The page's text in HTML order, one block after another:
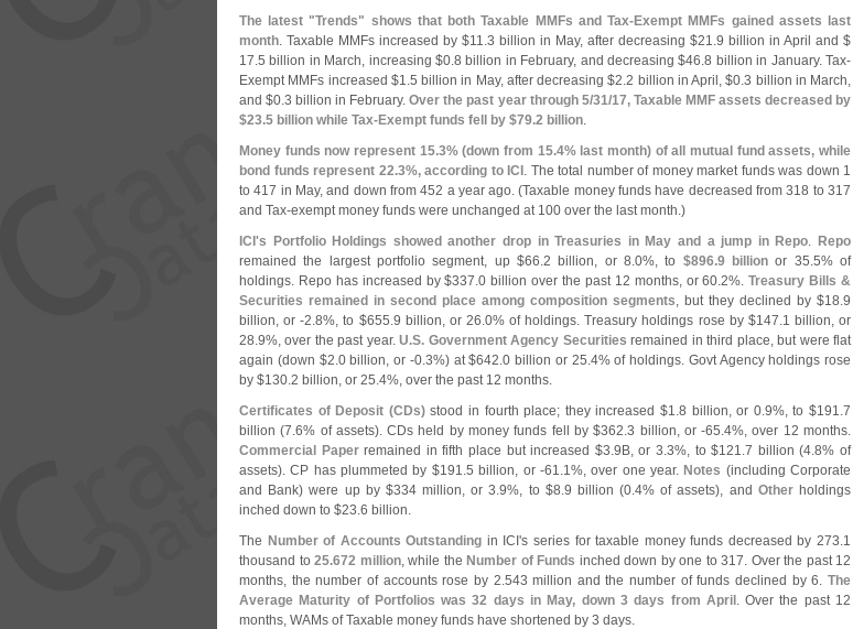
The latest "Trends" shows that both Taxable MMFs and Tax-Exempt MMFs gained assets last
month. Taxable MMFs increased by $11.3 billion in May, after decreasing $21.9 billion in April and $
17.5 billion in March, increasing $0.8 billion in February, and decreasing $46.8 billion in January. Tax-
Exempt MMFs increased $1.5 billion in May, after decreasing $2.2 billion in April, $0.3 billion in March,
and $0.3 billion in February.Over the past year through 5/31/17, Taxable MMF assets decreased by
$23.5 billion while Tax-Exempt funds fell by $79.2 billion.
Money funds now represent 15.3% (down from 15.4% last month) of all mutual fund assets, while
bond funds represent 22.3%, according to ICI . The total number of money market funds was down 1
to 417 in May, and down from 452 a year ago. (Taxable money funds have decreased from 318 to 317
and Tax-exempt money funds were unchanged at 100 over the last month.)
ICI's Portfolio Holdings showed another drop in Treasuries in May and a jump in Repo. Repo
remained the largest portfolio segment, up $66.2 billion, or 8.0%, to $896.9 billion or 35.5% of
holdings. Repo has increased by $337.0 billion over the past 12 months, or 60.2%.Treasury Bills &
Securities remained in second place among composition segments, but they declined by $18.9
billion, or -2.8%, to $655.9 billion, or 26.0% of holdings. Treasury holdings rose by $147.1 billion, or
28.9%, over the past year.U.S. Government Agency Securities remained in third place, but were flat
again (down $2.0 billion, or -0.3%) at $642.0 billion or 25.4% of holdings. Govt Agency holdings rose
by $130.2 billion, or 25.4%, over the past 12 months.
Certificates of Deposit (CDs)stood in fourth place; they increased $1.8 billion, or 0.9%, to $191.7
billion (7.6% of assets). CDs held by money funds fell by $362.3 billion, or -65.4%, over 12 months.
Commercial Paperremained in fifth place but increased $3.9B, or 3.3%, to $121.7 billion (4.8% of
assets). CP has plummeted by $191.5 billion, or -61.1%, over one year. Notes (including Corporate
and Bank) were up by $334 million, or 3.9%, to $8.9 billion (0.4% of assets), and Otherholdings
inched down to $23.6 billion.
The Number of Accounts Outstanding in ICI's series for taxable money funds decreased by 273.1
thousand to 25.672 million, while the Number of Funds inched down by one to 317. Over the past 12
months, the number of accounts rose by 2.543 million and the number of funds declined by 6.The
Average Maturity of Portfolios was 32 days in May, down 3 days from April . Over the past 12
months, WAMs of Taxable money funds have shortened by 3 days.